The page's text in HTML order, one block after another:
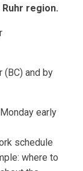
region.
(BC) and by
early
schedule
where to